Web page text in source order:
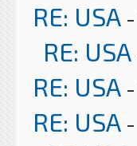
RE: USA -
RE: USA
RE: USA -
RE: USA -